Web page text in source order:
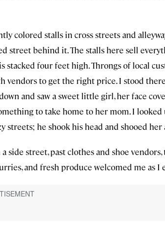
colored stalls in cross streets and
street behind it. The stalls here sell
four feet high. Throngs of local
vendors to get the right price. I stood
and saw a sweet little girl, her face
to take home to her mom. I looked
streets; he shook his head and shooed her
side street, past clothes and shoe
and fresh produce welcomed me as I